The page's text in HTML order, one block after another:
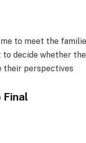
to meet the
decide whether
their perspectives
Final